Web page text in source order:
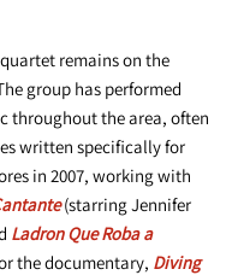
remains on the
group has performed
throughout the area, often
written specifically for
in 2007, working with
(starring Jennifer
Ladron Que Roba a
the documentary, Diving